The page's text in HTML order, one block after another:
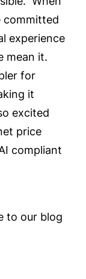
committed
experience
mean it.
for
it
excited
price
compliant
to our blog